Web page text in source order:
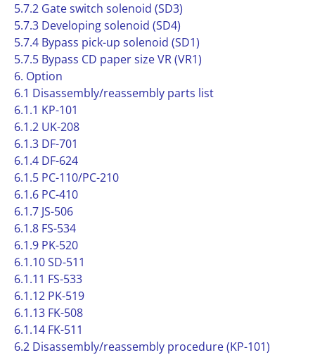
5.7.2 Gate switch solenoid (SD3)
5.7.3 Developing solenoid (SD4)
5.7.4 Bypass pick-up solenoid (SD1)
5.7.5 Bypass CD paper size VR (VR1)
6. Option
6.1 Disassembly/reassembly parts list
6.1.1 KP-101
6.1.2 UK-208
6.1.3 DF-701
6.1.4 DF-624
6.1.5 PC-110/PC-210
6.1.6 PC-410
6.1.7 JS-506
6.1.8 FS-534
6.1.9 PK-520
6.1.10 SD-511
6.1.11 FS-533
6.1.12 PK-519
6.1.13 FK-508
6.1.14 FK-511
6.2 Disassembly/reassembly procedure (KP-101)